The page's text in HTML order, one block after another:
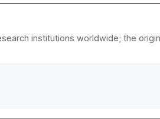
institutions worldwide; the